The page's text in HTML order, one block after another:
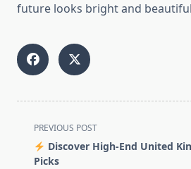
future looks bright and
<span
class="nav-
subtitle
PREVIOUS POST
Discover High-End United
Picks